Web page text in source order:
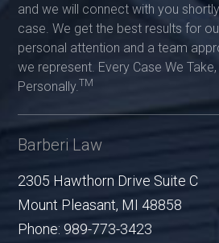
and we will connect with you
case. We get the best results for
personal attention and a team
we represent. Every Case We
Personally.TM
Barberi Law
2305 Hawthorn Drive Suite C
Mount Pleasant, MI 48858
Phone: 989-773-3423